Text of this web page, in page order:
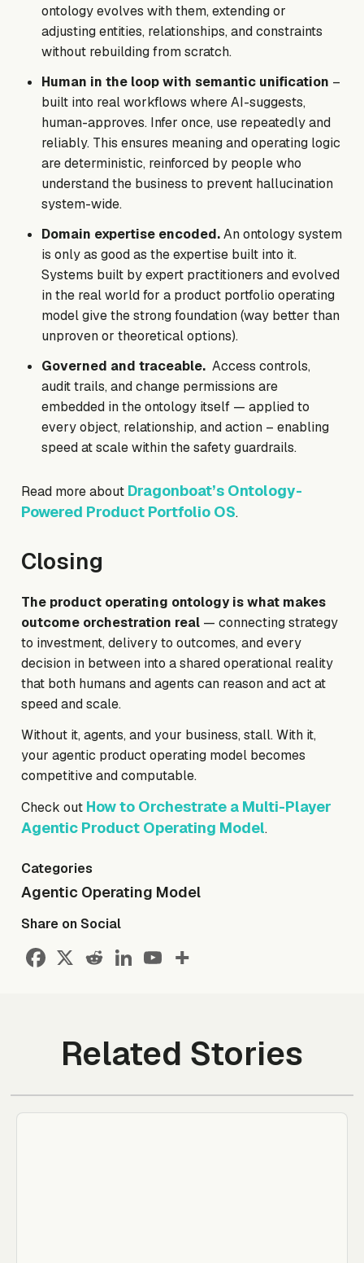
ontology evolves with them, extending or
adjusting entities, relationships, and constraints
without rebuilding from scratch.
Human in the loop with semantic unification –
built into real workflows where AI-suggests,
human-approves. Infer once, use repeatedly and
reliably. This ensures meaning and operating logic
are deterministic, reinforced by people who
understand the business to prevent hallucination
system-wide.
Domain expertise encoded.An ontology system
is only as good as the expertise built into it.
Systems built by expert practitioners and evolved
in the real world for a product portfolio operating
model give the strong foundation (way better than
unproven or theoretical options).
Governed and traceable. Access controls,
audit trails, and change permissions are
embedded in the ontology itself — applied to
every object, relationship, and action – enabling
speed at scale within the safety guardrails.
Read more about Dragonboat’s Ontology-
Powered Product Portfolio OS.
Closing
The product operating ontology is what makes
outcome orchestration real — connecting strategy
to investment, delivery to outcomes, and every
decision in between into a shared operational reality
that both humans and agents can reason and act at
speed and scale.
Without it, agents, and your business, stall. With it,
your agentic product operating model becomes
competitive and computable.
Check out How to Orchestrate a Multi-Player
Agentic Product Operating Model.
Categories
Agentic Operating Model
Share on Social
Related Stories